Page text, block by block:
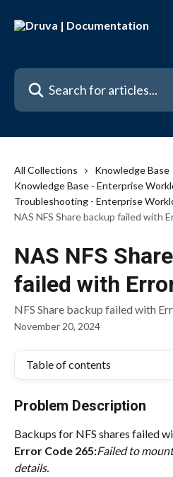
Search for articles...
All Collections
Knowledge Base
Knowledge Base - Enterprise
Troubleshooting - Enterprise
NAS NFS Share backup failed with
NAS NFS
failed with
NFS Share backup failed with
November 20, 2024
Table of contents
Problem Description
Backups for NFS shares failed
Error Code 265:Failed to
details.